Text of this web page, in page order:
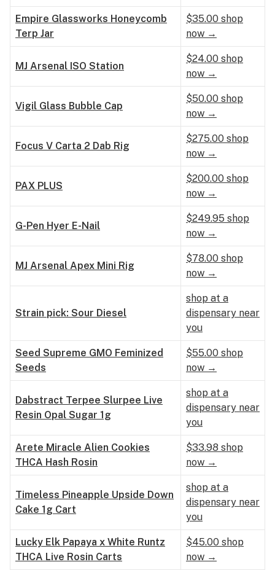
Empire Glassworks Honeycomb
Terp Jar
$35.00 shop
now →
MJ Arsenal ISO Station
$24.00 shop
now →
Vigil Glass Bubble Cap
$50.00 shop
now →
Focus V Carta 2 Dab Rig
$275.00 shop
now →
PAX PLUS
$200.00 shop
now →
G-Pen Hyer E-Nail
$249.95 shop
now →
MJ Arsenal Apex Mini Rig
$78.00 shop
now →
Strain pick: Sour Diesel
shop at a
dispensary near
you
Seed Supreme GMO Feminized
Seeds
$55.00 shop
now →
Dabstract Terpee Slurpee Live
Resin Opal Sugar 1g
shop at a
dispensary near
you
Arete Miracle Alien Cookies
THCA Hash Rosin
$33.98 shop
now →
Timeless Pineapple Upside Down
Cake 1g Cart
shop at a
dispensary near
you
Lucky Elk Papaya x White Runtz
THCA Live Rosin Carts
$45.00 shop
now →